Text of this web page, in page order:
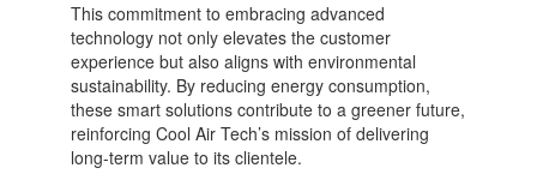
This commitment to embracing advanced
technology not only elevates the customer
experience but also aligns with environmental
sustainability. By reducing energy consumption,
these smart solutions contribute to a greener future,
reinforcing Cool Air Tech’s mission of delivering
long-term value to its clientele.